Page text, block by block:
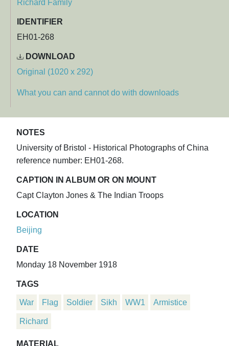
Richard Family
IDENTIFIER
EH01-268
DOWNLOAD
Original (1020 x 292)
What you can and cannot do with downloads
NOTES
University of Bristol - Historical Photographs of China
reference number: EH01-268.
CAPTION IN ALBUM OR ON MOUNT
Capt Clayton Jones & The Indian Troops
LOCATION
Beijing
DATE
Monday 18 November 1918
TAGS
War Flag Soldier Sikh WW1 Armistice
Richard
MATERIAL